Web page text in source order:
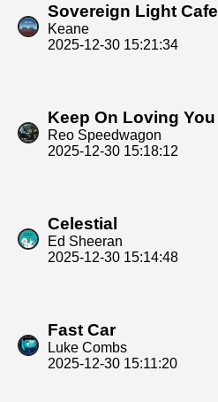
Sovereign Light Cafe
Keane
2025-12-30 15:21:34
Keep On Loving You
Reo Speedwagon
2025-12-30 15:18:12
Celestial
Ed Sheeran
2025-12-30 15:14:48
Fast Car
Luke Combs
2025-12-30 15:11:20